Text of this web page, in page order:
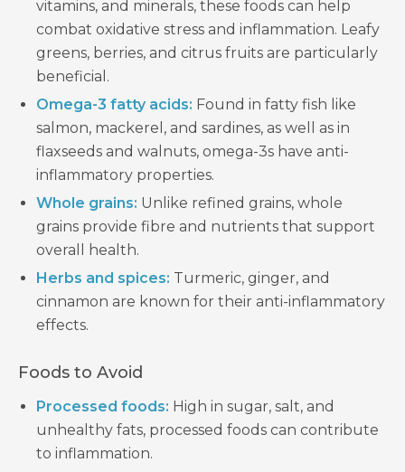
vitamins, and minerals, these foods can help
combat oxidative stress and inflammation. Leafy
greens, berries, and citrus fruits are particularly
beneficial.
Omega-3 fatty acids: Found in fatty fish like
salmon, mackerel, and sardines, as well as in
flaxseeds and walnuts, omega-3s have anti-
inflammatory properties.
Whole grains: Unlike refined grains, whole
grains provide fibre and nutrients that support
overall health.
Herbs and spices: Turmeric, ginger, and
cinnamon are known for their anti-inflammatory
effects.
Foods to Avoid
Processed foods: High in sugar, salt, and
unhealthy fats, processed foods can contribute
to inflammation.